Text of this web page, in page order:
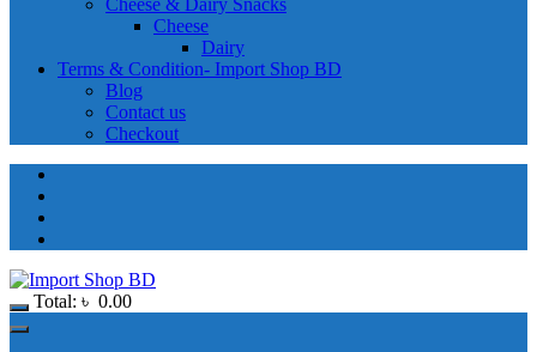
Cheese & Dairy Snacks
Cheese
Dairy
Terms & Condition- Import Shop BD
Blog
Contact us
Checkout
Total: ৳ 0.00